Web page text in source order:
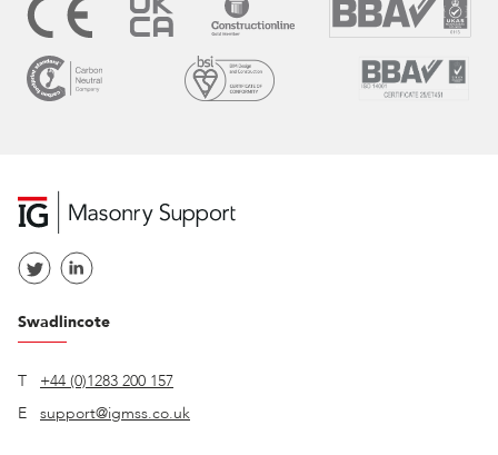
Swadlincote
T
+44 (0)1283 200 157
E
support@igmss.co.uk